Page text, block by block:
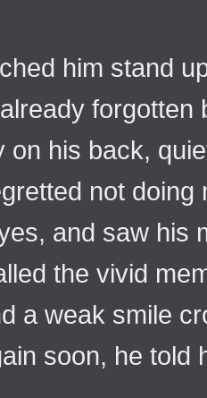
him stand
forgotten
on his back,
not
and saw his
the vivid
a weak smile
soon, he told